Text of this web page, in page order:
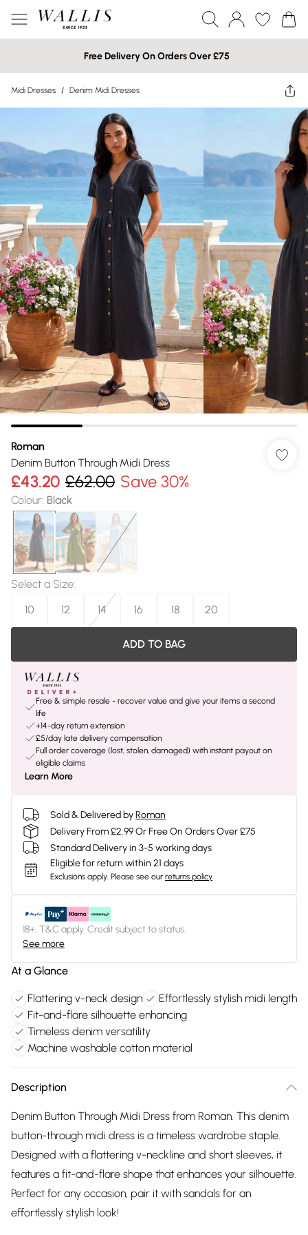
Free Delivery On Orders Over £75
Midi Dresses / Denim Midi Dresses
Roman
Denim Button Through Midi Dress
£43.20 £62.00 Save 30%
Colour: Black
Select a Size:
10
12 14 16 18 20
ADD TO BAG
Free & simple resale - recover value and give your items a second
life
+14-day return extension
£5/day late delivery compensation
Full order coverage (lost, stolen, damaged) with instant payout on
eligible claims
Learn More
Sold & Delivered byRoman
Delivery From £2.99 Or Free On Orders Over £75
Standard Delivery in 3-5 working days
Eligible for return within 21 days
Exclusions apply. Please see our returns policy
18+, T&C apply. Credit subject to status.
See more
At a Glance
Flattering v-neck design
Effortlessly stylish midi length
Fit-and-flare silhouette enhancing
Timeless denim versatility
Machine washable cotton material
Description
Denim Button Through Midi Dress from Roman. This denim
button-through midi dress is a timeless wardrobe staple.
Designed with a flattering v-neckline and short sleeves, it
features a fit-and-flare shape that enhances your silhouette.
Perfect for any occasion, pair it with sandals for an
effortlessly stylish look!